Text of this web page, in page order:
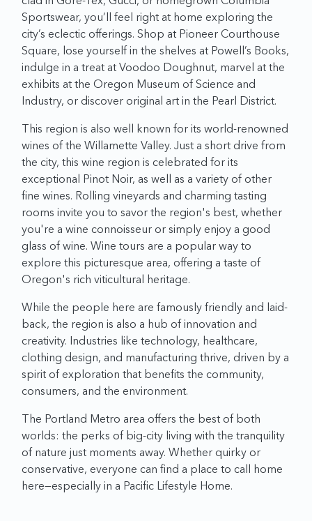
Sportswear, you’ll feel right at home exploring the
city’s eclectic offerings. Shop at Pioneer Courthouse
Square, lose yourself in the shelves at Powell’s Books,
indulge in a treat at Voodoo Doughnut, marvel at the
exhibits at the Oregon Museum of Science and
Industry, or discover original art in the Pearl District.
This region is also well known for its world-renowned
wines of the Willamette Valley. Just a short drive from
the city, this wine region is celebrated for its
exceptional Pinot Noir, as well as a variety of other
fine wines. Rolling vineyards and charming tasting
rooms invite you to savor the region's best, whether
you're a wine connoisseur or simply enjoy a good
glass of wine. Wine tours are a popular way to
explore this picturesque area, offering a taste of
Oregon's rich viticultural heritage.
While the people here are famously friendly and laid-
back, the region is also a hub of innovation and
creativity. Industries like technology, healthcare,
clothing design, and manufacturing thrive, driven by a
spirit of exploration that benefits the community,
consumers, and the environment.
The Portland Metro area offers the best of both
worlds: the perks of big-city living with the tranquility
of nature just moments away. Whether quirky or
conservative, everyone can find a place to call home
here—especially in a Pacific Lifestyle Home.